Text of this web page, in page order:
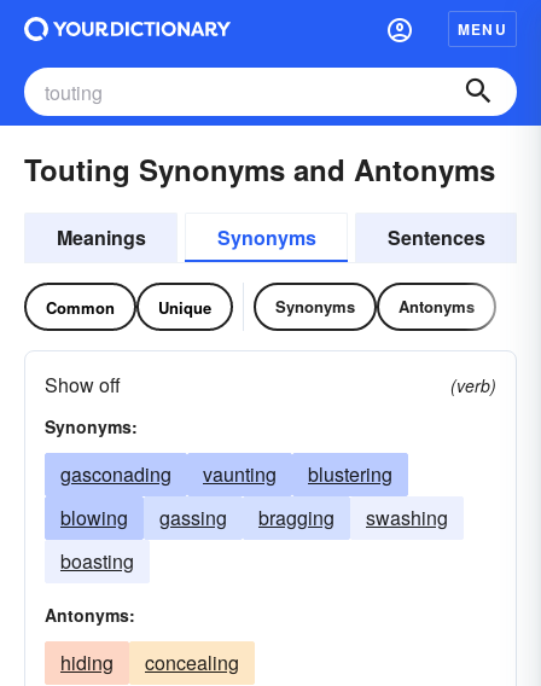
MENU
Touting Synonyms and Antonyms
Meanings Synonyms Sentences
Common Unique Synonyms Antonyms
Show off
(verb)
Synonyms:
gasconading vaunting
blustering
blowing
gassing bragging
swashing
boasting
Antonyms:
hiding concealing